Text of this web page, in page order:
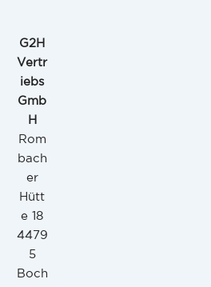
G2H
Vertr
iebs
Gmb
H
Rom
bach
er
Hütt
e 18
4479
5
Boch